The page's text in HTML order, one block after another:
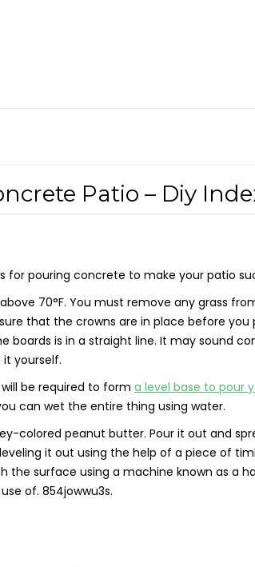
Patio – Diy
pouring concrete to make your patio
70°F. You must remove any grass
that the crowns are in place before
is in a straight line. It may sound
yourself.
be required to form a level base to pour
can wet the entire thing using water.
colored peanut butter. Pour it out and
it out using the help of a piece of
the surface using a machine known as a
of. 854jowwu3s.